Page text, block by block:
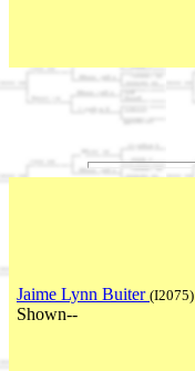
Jaime Lynn Buiter (I2075)
Shown--